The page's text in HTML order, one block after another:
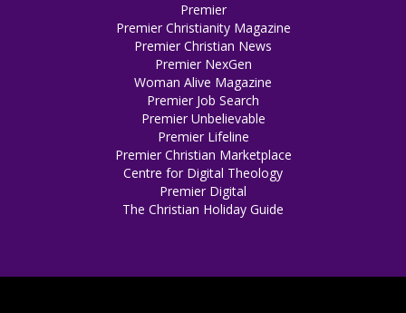
Premier
Premier Christianity Magazine
Premier Christian News
Premier NexGen
Woman Alive Magazine
Premier Job Search
Premier Unbelievable
Premier Lifeline
Premier Christian Marketplace
Centre for Digital Theology
Premier Digital
The Christian Holiday Guide